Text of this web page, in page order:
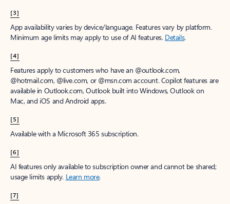
[3]
App availability varies by device/language. Features vary by platform.
Minimum age limits may apply to use of AI features. Details.
[4]
Features apply to customers who have an @outlook.com,
@hotmail.com, @live.com, or @msn.com account. Copilot features are
available in Outlook.com, Outlook built into Windows, Outlook on
Mac, and iOS and Android apps.
[5]
Available with a Microsoft 365 subscription.
[6]
AI features only available to subscription owner and cannot be shared;
usage limits apply. Learn more.
[7]